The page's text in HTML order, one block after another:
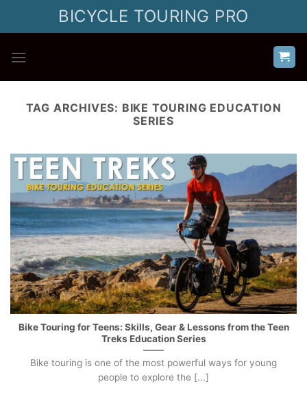
BICYCLE TOURING PRO
TAG ARCHIVES: BIKE TOURING EDUCATION
SERIES
Bike Touring for Teens: Skills, Gear & Lessons from the Teen
Treks Education Series
Bike touring is one of the most powerful ways for young
people to explore the [...]